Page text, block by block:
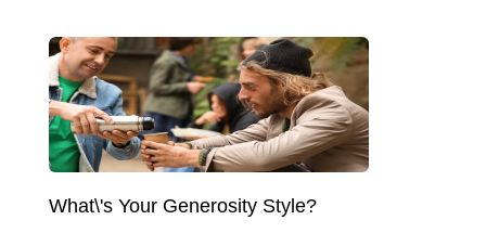
What\'s Your Generosity Style?